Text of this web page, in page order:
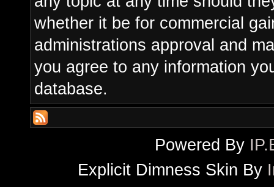
whether it be for commercial
administrations approval and
you agree to any information
database.
Powered By
Explicit Dimness Skin By